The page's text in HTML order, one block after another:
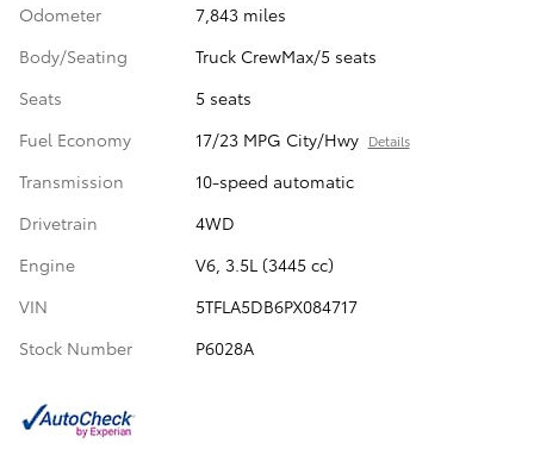
Odometer
7,843 miles
Body/Seating
Truck CrewMax/5 seats
Seats
5 seats
Fuel Economy
17/23 MPG City/Hwy Details
Transmission
10-speed automatic
Drivetrain
4WD
Engine
V6, 3.5L (3445 cc)
VIN
5TFLA5DB6PX084717
Stock Number
P6028A